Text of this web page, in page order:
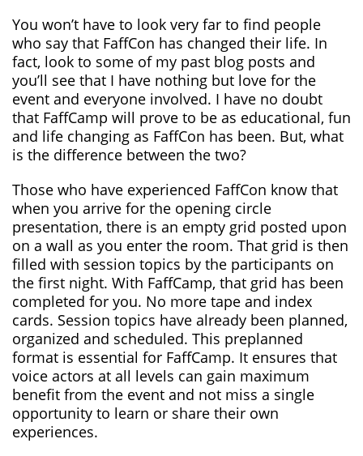
You won’t have to look very far to find people
who say that FaffCon has changed their life. In
fact, look to some of my past blog posts and
you’ll see that I have nothing but love for the
event and everyone involved. I have no doubt
that FaffCamp will prove to be as educational, fun
and life changing as FaffCon has been. But, what
is the difference between the two?
Those who have experienced FaffCon know that
when you arrive for the opening circle
presentation, there is an empty grid posted upon
on a wall as you enter the room. That grid is then
filled with session topics by the participants on
the first night. With FaffCamp, that grid has been
completed for you. No more tape and index
cards. Session topics have already been planned,
organized and scheduled. This preplanned
format is essential for FaffCamp. It ensures that
voice actors at all levels can gain maximum
benefit from the event and not miss a single
opportunity to learn or share their own
experiences.